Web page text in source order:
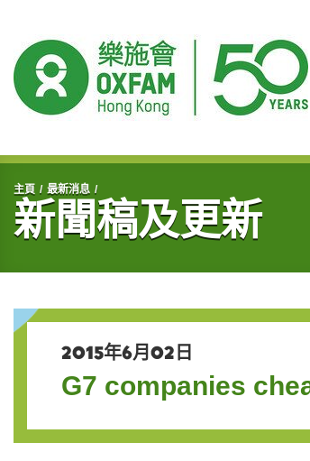
開始主要內容
主頁 最新消息
新聞稿及更新
2015年6月02日
G7 companies